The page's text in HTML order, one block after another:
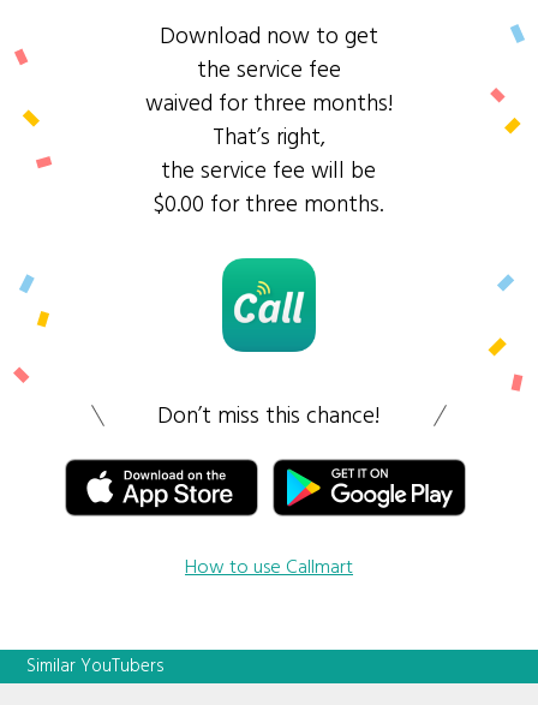
Download now to get
the service fee
waived for three months!
That’s right,
the service fee will be
$0.00 for three months.
Don’t miss this chance!
How to use Callmart
Similar YouTubers